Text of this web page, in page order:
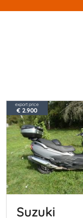
export price
€ 2.900
Suzuki